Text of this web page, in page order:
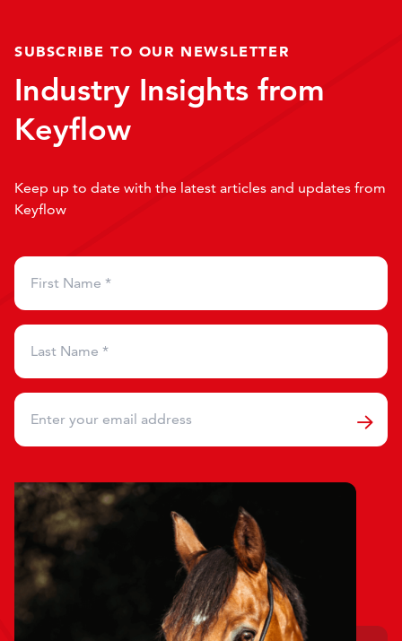
SUBSCRIBE TO OUR NEWSLETTER
Industry Insights from
Keyflow
Keep up to date with the latest articles and updates from
Keyflow
First Name
Last Name
Email